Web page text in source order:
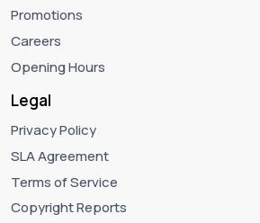
Promotions
Careers
Opening Hours
Legal
Privacy Policy
SLA Agreement
Terms of Service
Copyright Reports